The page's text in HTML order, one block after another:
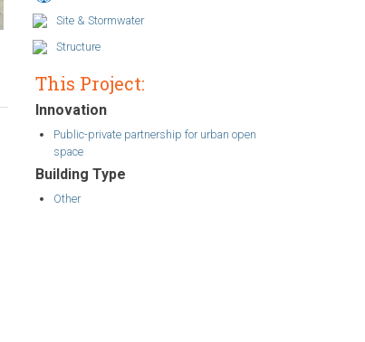
Site & Stormwater
Structure
This Project:
Innovation
Public-private partnership for urban open
space
Building Type
Other